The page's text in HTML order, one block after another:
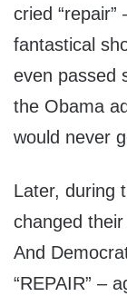
cried
fantastical
even passed
the Obama
would never
Later, during
changed
And
“REPAIR” –